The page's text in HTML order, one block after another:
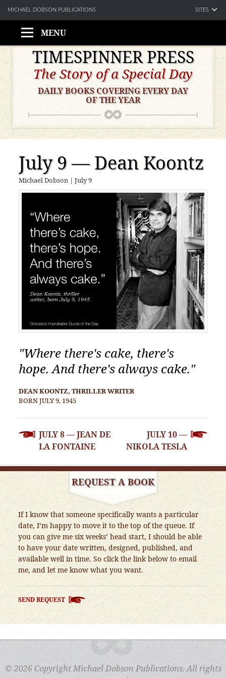
MENU
Skip
content
TIMESPINNER PRESS
The Story of a Special Day
DAILY BOOKS COVERING EVERY DAY
OF THE YEAR
July 9 — Dean Koontz
Michael Dobson |July 9
"Where there's cake, there's
hope. And there's always cake."
DEAN KOONTZ, THRILLER WRITER
BORN JULY 9, 1945
POST
NAVIGATION
JULY 8 — JEAN DE
LA FONTAINE
JULY 10 —
NIKOLA TESLA
REQUEST A BOOK
If I know that someone specifically wants a particular
date, I’m happy to move it to the top of the queue. If
you can give me six weeks’ head start, I should be able
to have your date written, designed, published, and
available well in time. So click the link below to email
me, and let me know what you want.
SEND REQUEST
© 2026 Copyright Michael Dobson Publications. All rights
MICHAEL DOBSON PUBLICATIONS SITES